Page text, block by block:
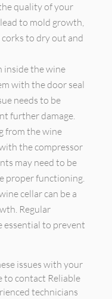
quality of your
to mold growth,
to dry out and
inside the wine
with the door seal
needs to be
further damage.
from the wine
the compressor
may need to be
proper functioning.
cellar can be a
Regular
essential to prevent
issues with your
to contact Reliable
technicians